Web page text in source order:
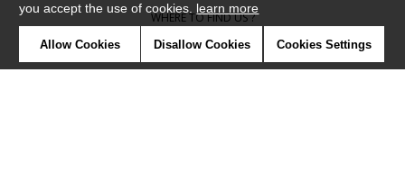
WHERE TO FIND US ?
CONTRACT
you accept the use of cookies. learn more
Allow Cookies Disallow Cookies Cookies Settings